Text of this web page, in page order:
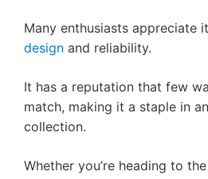
Many enthusiasts appreciate
design and reliability.
It has a reputation that few
match, making it a staple in
collection.
Whether you’re heading to